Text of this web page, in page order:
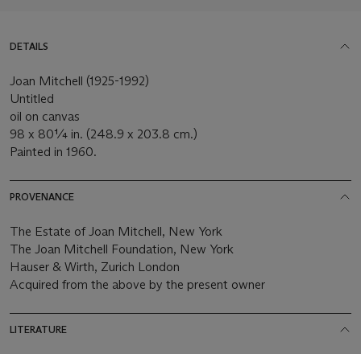
DETAILS
Joan Mitchell (1925-1992)
Untitled
oil on canvas
98 x 80¼ in. (248.9 x 203.8 cm.)
Painted in 1960.
PROVENANCE
The Estate of Joan Mitchell, New York
The Joan Mitchell Foundation, New York
Hauser & Wirth, Zurich London
Acquired from the above by the present owner
LITERATURE